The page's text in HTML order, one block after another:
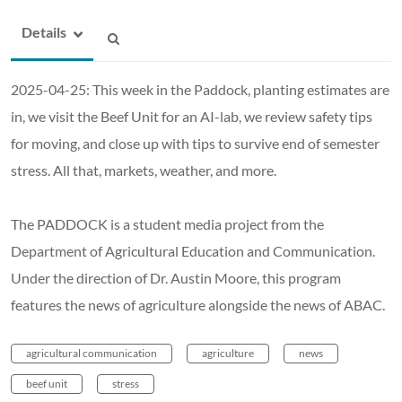
Details
2025-04-25: This week in the Paddock, planting estimates are
in, we visit the Beef Unit for an AI-lab, we review safety tips
for moving, and close up with tips to survive end of semester
stress. All that, markets, weather, and more.
The PADDOCK is a student media project from the
Department of Agricultural Education and Communication.
Under the direction of Dr. Austin Moore, this program
features the news of agriculture alongside the news of ABAC.
agricultural communication agriculture news
beef unit stress